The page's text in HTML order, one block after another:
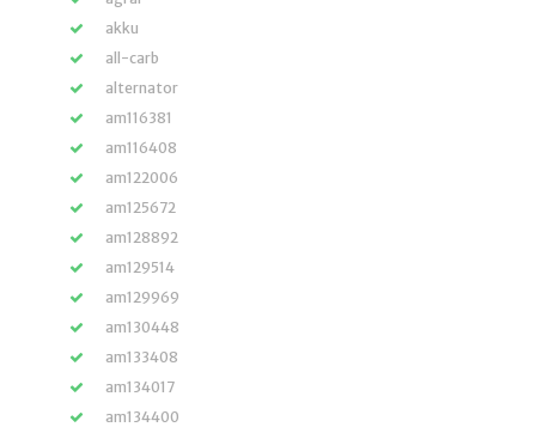
akku
all-carb
alternator
am116381
am116408
am122006
am125672
am128892
am129514
am129969
am130448
am133408
am134017
am134400